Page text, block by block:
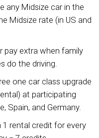
any Midsize car in the
Midsize rate (in US and
pay extra when family
do the driving.
one car class upgrade
at participating
Spain, and Germany.
1 rental credit for every